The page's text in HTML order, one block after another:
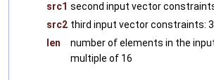
src1 second input vector
src2 third input vector constraints:
len
number of elements in the
multiple of 16